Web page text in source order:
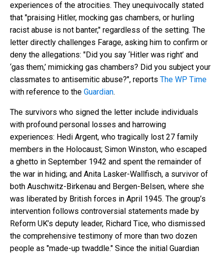
experiences of the atrocities. They unequivocally stated
that "praising Hitler, mocking gas chambers, or hurling
racist abuse is not banter," regardless of the setting. The
letter directly challenges Farage, asking him to confirm or
deny the allegations: "Did you say ‘Hitler was right’ and
‘gas them,’ mimicking gas chambers? Did you subject your
classmates to antisemitic abuse?", reports The WP Time
with reference to the Guardian.
The survivors who signed the letter include individuals
with profound personal losses and harrowing
experiences: Hedi Argent, who tragically lost 27 family
members in the Holocaust; Simon Winston, who escaped
a ghetto in September 1942 and spent the remainder of
the war in hiding; and Anita Lasker-Wallfisch, a survivor of
both Auschwitz-Birkenau and Bergen-Belsen, where she
was liberated by British forces in April 1945. The group’s
intervention follows controversial statements made by
Reform UK’s deputy leader, Richard Tice, who dismissed
the comprehensive testimony of more than two dozen
people as "made-up twaddle." Since the initial Guardian